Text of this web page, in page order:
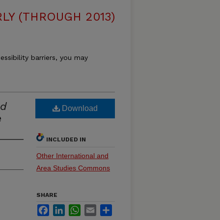
(THROUGH 2013)
barriers, you may
Download
INCLUDED IN
Other International and
Area Studies Commons
SHARE
FacebookLinkedInWhatsApp
Email